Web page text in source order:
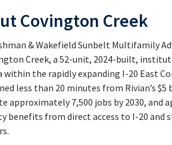
Covington Creek
& Wakefield Sunbelt Multifamily
Creek, a 52-unit, 2024-built,
within the rapidly expanding I-20 East
less than 20 minutes from Rivian’s
approximately 7,500 jobs by 2030,
benefits from direct access to I-20